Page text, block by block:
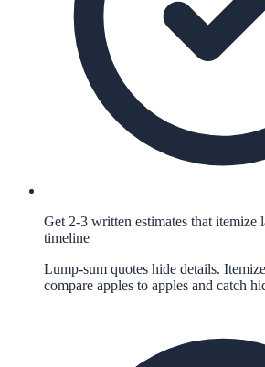
Get 2-3 written estimates that itemize
timeline
Lump-sum quotes hide details.
compare apples to apples and catch